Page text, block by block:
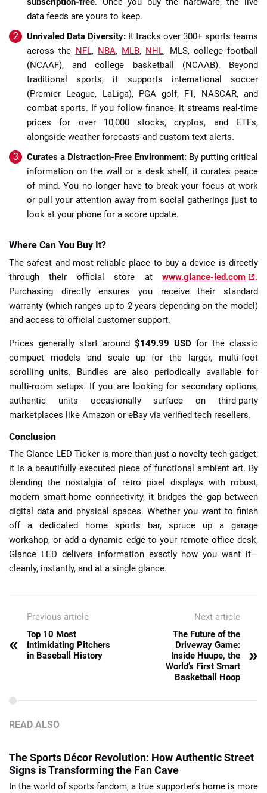
data feeds are yours to keep.
Unrivaled Data Diversity: It tracks over 300+ sports teams
across the NFL, NBA, MLB, NHL, MLS, college football
(NCAAF), and college basketball (NCAAB). Beyond
traditional sports, it supports international soccer
(Premier League, LaLiga), PGA golf, F1, NASCAR, and
combat sports. If you follow finance, it streams real-time
prices for over 10,000 stocks, cryptos, and ETFs,
alongside weather forecasts and custom text alerts.
Curates a Distraction-Free Environment:By putting critical
information on the wall or a desk shelf, it curates peace
of mind. You no longer have to break your focus at work
or pull your attention away from social gatherings just to
look at your phone for a score update.
Where Can You Buy It?
The safest and most reliable place to buy a device is directly
through their official store at www.glance-led.com
.
Purchasing directly ensures you receive their standard
warranty (which ranges up to 2 years depending on the model)
and access to official customer support.
Prices generally start around $149.99 USD for the classic
compact models and scale up for the larger, multi-foot
scrolling units. Bundles are also periodically available for
multi-room setups. If you are looking for secondary options,
authentic units occasionally surface on third-party
marketplaces like Amazon or eBay via verified tech resellers.
Conclusion
The Glance LED Ticker is more than just a novelty tech gadget;
it is a beautifully executed piece of functional ambient art. By
blending the nostalgia of retro pixel displays with robust,
modern smart-home connectivity, it bridges the gap between
digital data and physical spaces. Whether you want to finish
off a dedicated home sports bar, spruce up a garage
workshop, or add a dynamic edge to your remote office desk,
Glance LED delivers information exactly how you want it—
cleanly, instantly, and at a single glance.
Previous article
«
Top 10 Most
Intimidating Pitchers
in Baseball History
Next article
The Future of the
Driveway Game:
Inside Huupe, the
World’s First Smart
Basketball Hoop
»
READ ALSO
The Sports Décor Revolution: How Authentic Street
Signs is Transforming the Fan Cave
In the world of sports fandom, a true supporter’s home is more